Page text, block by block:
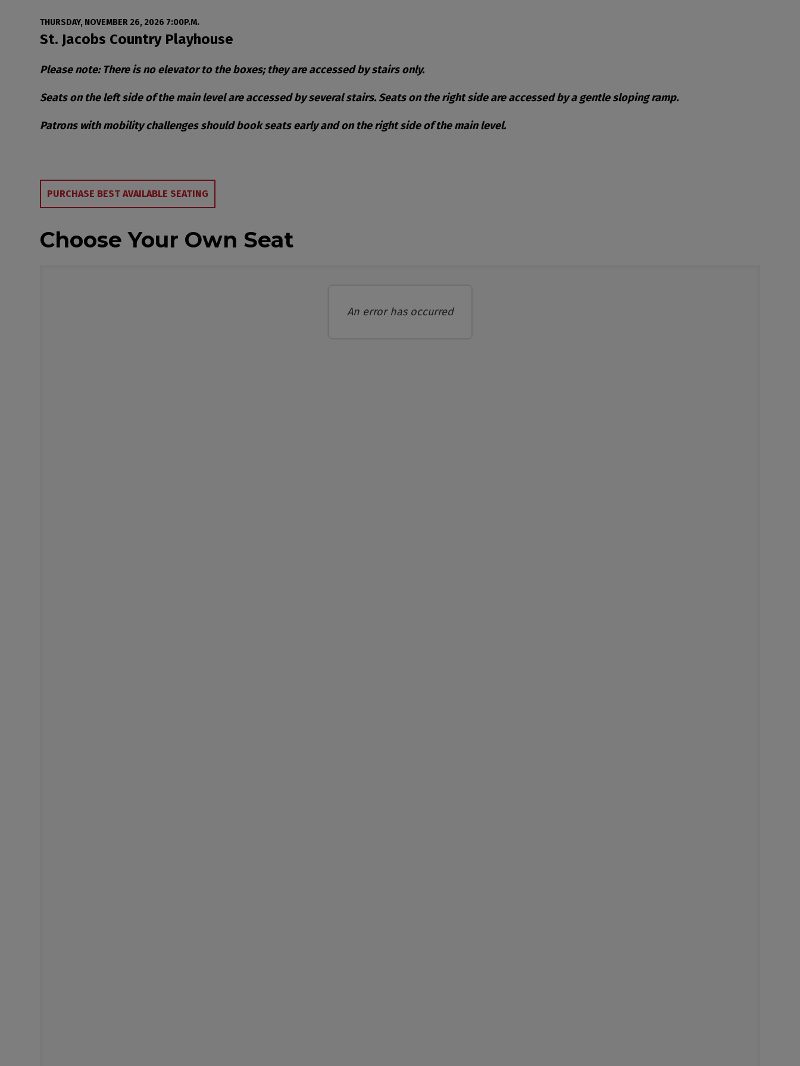
Item details
Date
THURSDAY, NOVEMBER 26, 2026 7:00P.M.
Location
St. Jacobs Country Playhouse
Notes
Please note: There is no elevator to the boxes; they are accessed by stairs only.
Seats on the left side of the main level are accessed by several stairs. Seats on the right side are accessed by a gentle sloping ramp.
Patrons with mobility challenges should book seats early and on the right side of the main level.
Choose from Available Items
PURCHASE BEST AVAILABLE SEATING
Choose Your Own Seat
An error has occurred